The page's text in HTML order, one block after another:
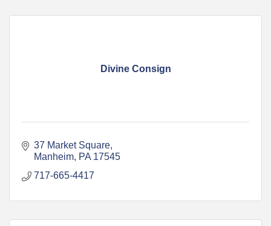
Divine Consign
37 Market Square
Manheim PA 17545
717-665-4417